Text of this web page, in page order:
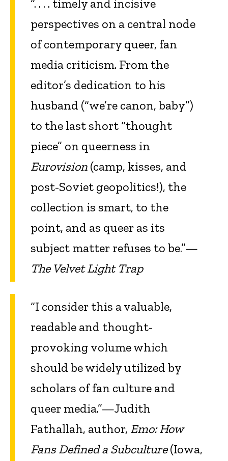
“. . . . timely and incisive
perspectives on a central node
of contemporary queer, fan
media criticism. From the
editor’s dedication to his
husband (“we’re canon, baby”)
to the last short “thought
piece” on queerness in
Eurovision (camp, kisses, and
post-Soviet geopolitics!), the
collection is smart, to the
point, and as queer as its
subject matter refuses to be.”—
The Velvet Light Trap
“I consider this a valuable,
readable and thought-
provoking volume which
should be widely utilized by
scholars of fan culture and
queer media.”—Judith
Fathallah, author, Emo: How
Fans Defined a Subculture(Iowa,